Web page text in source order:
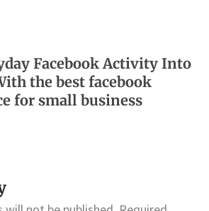
Facebook Activity Into
the best facebook
for small business